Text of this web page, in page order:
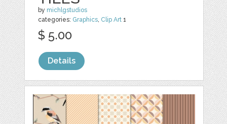
by michlgstudios
categories: Graphics, Clip Art 1
$ 5.00
Details